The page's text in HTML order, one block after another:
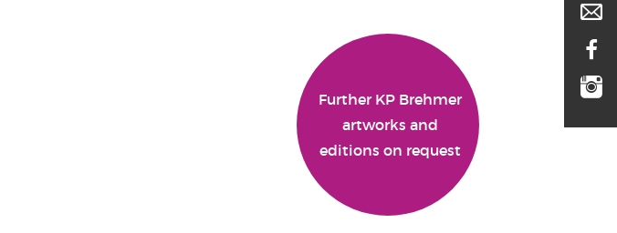
Further KP Brehmer
artworks and
editions on request